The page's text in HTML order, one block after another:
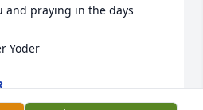
and praying in the days
Yoder